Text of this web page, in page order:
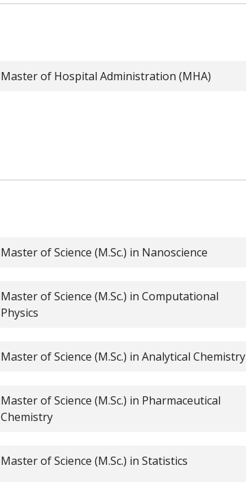
Master of Hospital Administration (MHA)
Master of Science (M.Sc.) in Nanoscience
Master of Science (M.Sc.) in Computational
Physics
Master of Science (M.Sc.) in Analytical Chemistry
Master of Science (M.Sc.) in Pharmaceutical
Chemistry
Master of Science (M.Sc.) in Statistics